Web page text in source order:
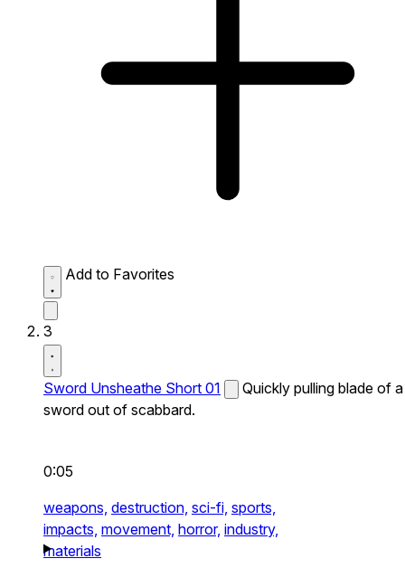
Add to Favorites
3
Sword Unsheathe Short 01
Quickly pulling blade of a
sword out of scabbard.
0:05
weapons, destruction, sci-fi, sports,
impacts, movement, horror, industry,
materials